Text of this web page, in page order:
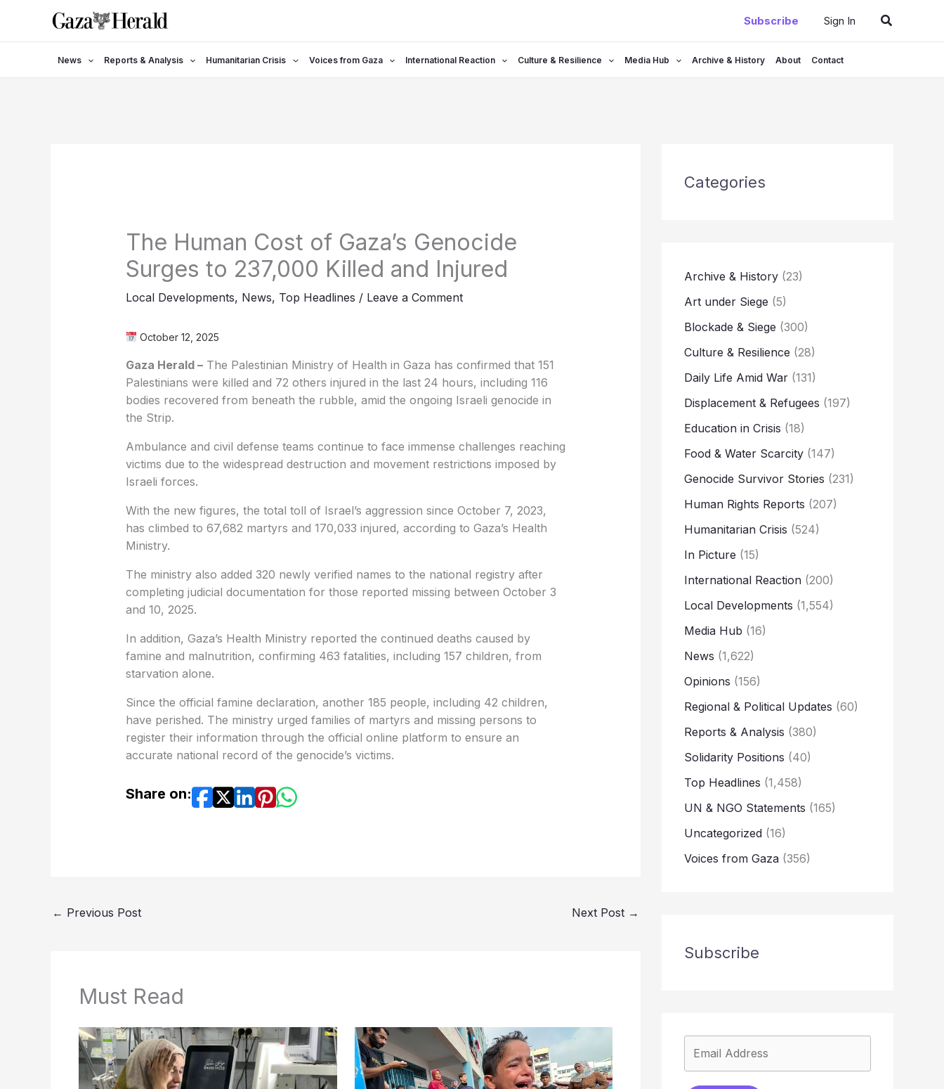
Subscribe Sign In Search
News Reports & Analysis Humanitarian Crisis Voices from Gaza International Reaction Culture & Resilience Media Hub Archive & History About Contact
The Human Cost of Gaza’s Genocide
Surges to 237,000 Killed and Injured
Local Developments, News, Top Headlines / Leave a Comment
October 12, 2025
Gaza Herald –The Palestinian Ministry of Health in Gaza has confirmed that 151
Palestinians were killed and 72 others injured in the last 24 hours, including 116
bodies recovered from beneath the rubble, amid the ongoing Israeli genocide in
the Strip.
Ambulance and civil defense teams continue to face immense challenges reaching
victims due to the widespread destruction and movement restrictions imposed by
Israeli forces.
With the new figures, the total toll of Israel’s aggression since October 7, 2023,
has climbed to 67,682 martyrs and 170,033 injured, according to Gaza’s Health
Ministry.
The ministry also added 320 newly verified names to the national registry after
completing judicial documentation for those reported missing between October 3
and 10, 2025.
In addition, Gaza’s Health Ministry reported the continued deaths caused by
famine and malnutrition, confirming 463 fatalities, including 157 children, from
starvation alone.
Since the official famine declaration, another 185 people, including 42 children,
have perished. The ministry urged families of martyrs and missing persons to
register their information through the official online platform to ensure an
accurate national record of the genocide’s victims.
Share on:
← Previous Post Next Post →
Must Read
Categories
Archive & History (23)
Art under Siege (5)
Blockade & Siege (300)
Culture & Resilience (28)
Daily Life Amid War (131)
Displacement & Refugees (197)
Education in Crisis (18)
Food & Water Scarcity (147)
Genocide Survivor Stories (231)
Human Rights Reports (207)
Humanitarian Crisis (524)
In Picture (15)
International Reaction (200)
Local Developments (1,554)
Media Hub (16)
News (1,622)
Opinions (156)
Regional & Political Updates (60)
Reports & Analysis (380)
Solidarity Positions (40)
Top Headlines (1,458)
UN & NGO Statements (165)
Uncategorized (16)
Voices from Gaza (356)
Subscribe